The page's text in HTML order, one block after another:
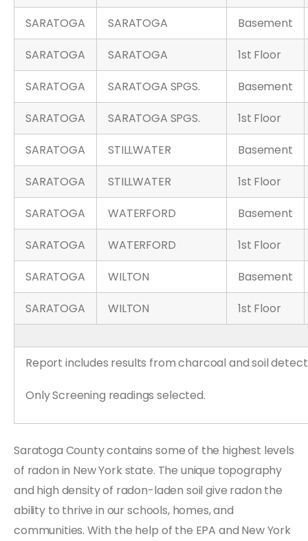
Report includes results from charcoal and soil
Only Screening readings selected.
SARATOGA
SARATOGA
Basement
SARATOGA
SARATOGA
1st Floor
SARATOGA
SARATOGA SPGS.
Basement
SARATOGA
SARATOGA SPGS.
1st Floor
SARATOGA
STILLWATER
Basement
SARATOGA
STILLWATER
1st Floor
SARATOGA
WATERFORD
Basement
SARATOGA
WATERFORD
1st Floor
SARATOGA
WILTON
Basement
SARATOGA
WILTON 1st Floor
Saratoga County contains some of the highest levels
of radon in New York state. The unique topography
and high density of radon-laden soil give radon the
ability to thrive in our schools, homes, and
communities. With the help of the EPA and New York